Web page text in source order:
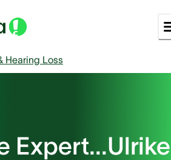
Hearing Loss
Expert...Ulrike